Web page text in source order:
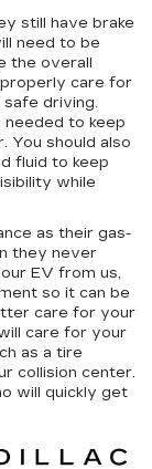
still have brake
need to be
the overall
properly care for
safe driving.
needed to keep
You should also
fluid to keep
while
as their gas-
they never
EV from us,
so it can be
care for your
care for your
as a tire
collision center.
will quickly get